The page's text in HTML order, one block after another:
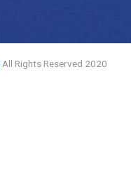
All Rights Reserved 2020